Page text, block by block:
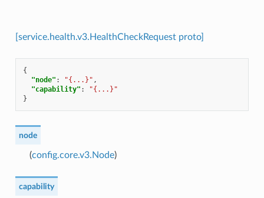
[service.health.v3.HealthCheckRequest proto]
{
"node" : "{...}" ,
"capability" :
"{...}"
}
node
(config.core.v3.Node)
capability